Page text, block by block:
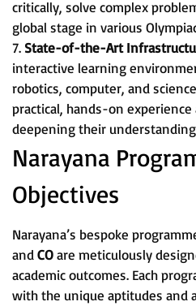
critically, solve complex
global stage in various
7. State-of-the-Art
interactive learning
robotics, computer, and
practical, hands-on
deepening their
Narayana
Objectives
Narayana’s bespoke
andCOare meticulously
academic outcomes. Each
with the unique aptitudes and